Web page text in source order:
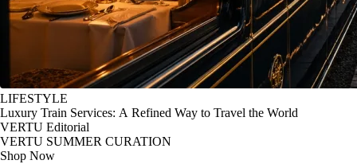
LIFESTYLE
Luxury Train Services: A Refined Way to Travel the World
VERTU Editorial
VERTU SUMMER CURATION
Shop Now